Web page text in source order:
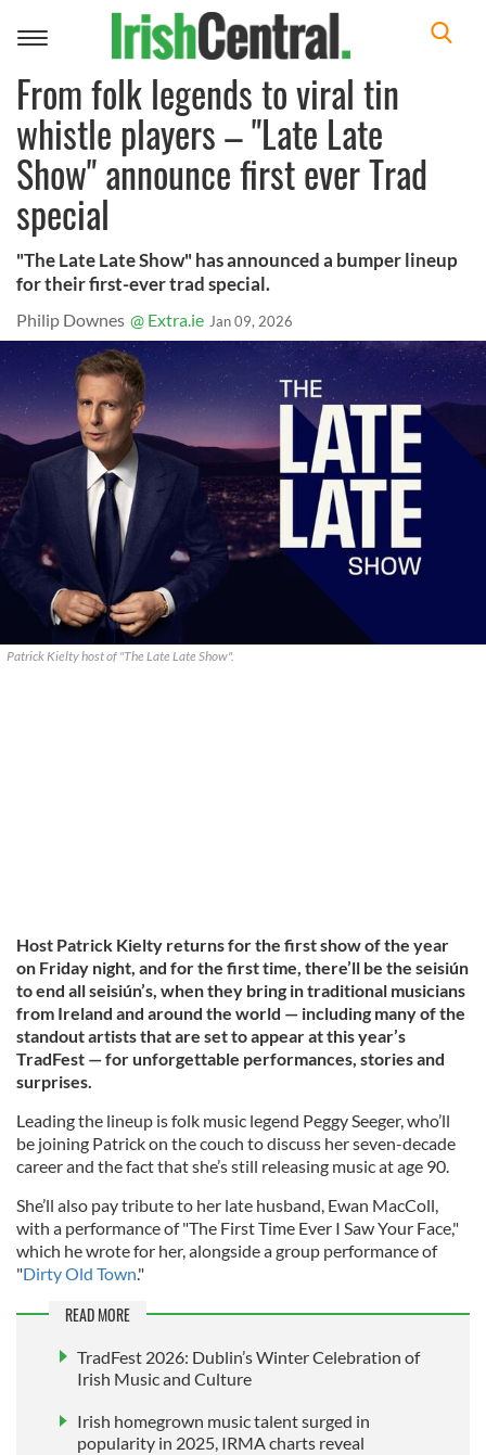
Toggle
From folk legends to viral tin
whistle players – "Late Late
Show" announce first ever Trad
special
"The Late Late Show" has announced a bumper lineup
for their first-ever trad special.
Philip Downes @ Extra.ie Jan 09, 2026
Patrick Kielty host of "The Late Late Show".
Host Patrick Kielty returns for the first show of the year
on Friday night, and for the first time, there’ll be the seisiún
to end all seisiún’s, when they bring in traditional musicians
from Ireland and around the world — including many of the
standout artists that are set to appear at this year’s
TradFest — for unforgettable performances, stories and
surprises.
Leading the lineup is folk music legend Peggy Seeger, who’ll
be joining Patrick on the couch to discuss her seven-decade
career and the fact that she’s still releasing music at age 90.
She’ll also pay tribute to her late husband, Ewan MacColl,
with a performance of "The First Time Ever I Saw Your Face,"
which he wrote for her, alongside a group performance of
"Dirty Old Town."
READ MORE
TradFest 2026: Dublin’s Winter Celebration of
Irish Music and Culture
Irish homegrown music talent surged in
popularity in 2025, IRMA charts reveal